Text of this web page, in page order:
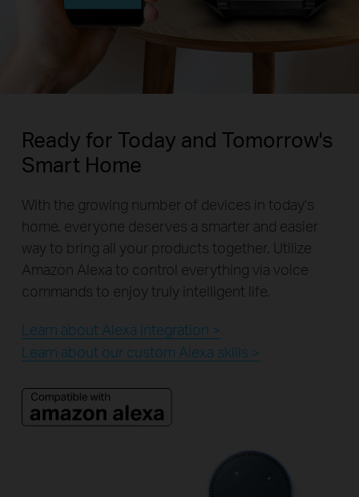
Ready for Today and Tomorrow's
Smart Home
With the growing number of devices in today's
home, everyone deserves a smarter and easier
way to bring all your products together. Utilize
Amazon Alexa to control everything via voice
commands to enjoy truly intelligent life.
Learn about Alexa integration >
Learn about our custom Alexa skills >